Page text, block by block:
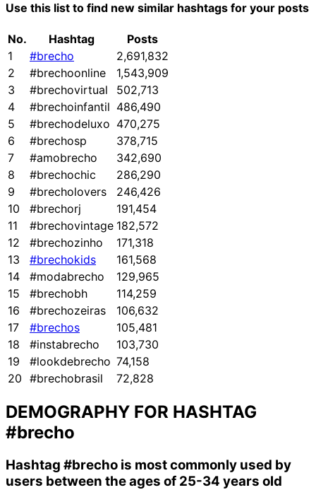
Use this list to find new similar hashtags for your posts
No. Hashtag
Posts
1
#brecho
2,691,832
2
#brechoonline
1,543,909
3
#brechovirtual
502,713
4
#brechoinfantil 486,490
5
#brechodeluxo 470,275
6
#brechosp
378,715
7
#amobrecho
342,690
8
#brechochic
286,290
9
#brecholovers
246,426
10
#brechorj
191,454
11
#brechovintage 182,572
12
#brechozinho
171,318
13
#brechokids
161,568
14
#modabrecho
129,965
15
#brechobh
114,259
16
#brechozeiras
106,632
17
#brechos
105,481
18
#instabrecho
103,730
19
#lookdebrecho 74,158
20 #brechobrasil 72,828
DEMOGRAPHY FOR HASHTAG
#brecho
Hashtag #brecho is most commonly used by
users between the ages of 25-34 years old